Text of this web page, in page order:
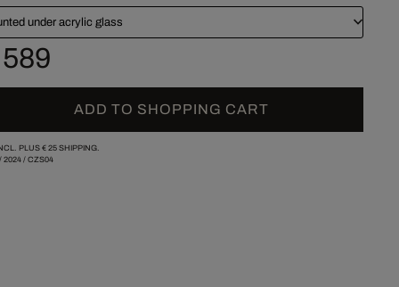
under acrylic glass
ADD TO SHOPPING CART
PLUS€ 25SHIPPING.
2024/ CZS04